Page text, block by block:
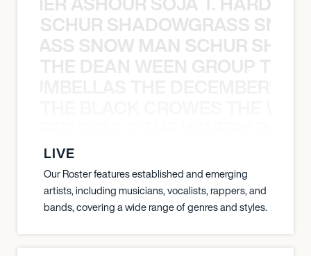
SCHUR SHADOWGRASS
SNOW MAN SCHUR
THE DEAN WEEN GROUP THE
LIVE
Our Roster features established and emerging
artists, including musicians, vocalists, rappers, and
bands, covering a wide range of genres and styles.